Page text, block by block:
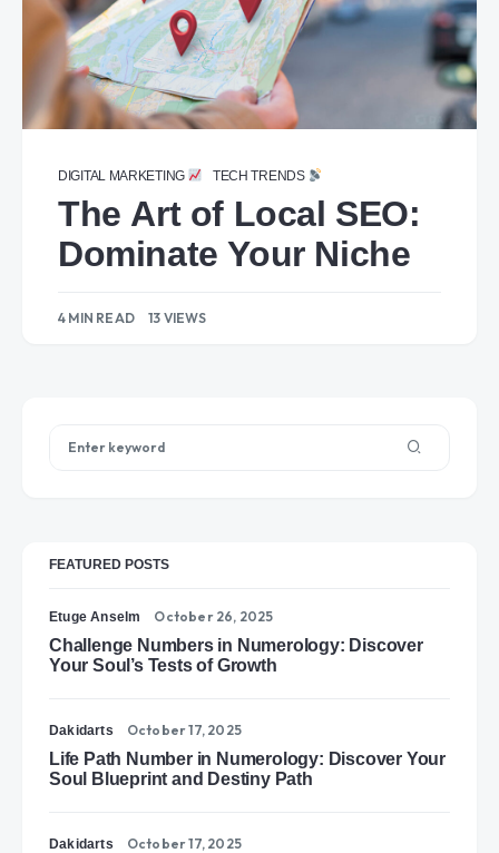
DIGITAL MARKETING TECH TRENDS
The Art of Local SEO:
Dominate Your Niche
4 MIN READ 13 VIEWS
FEATURED POSTS
Etuge Anselm October 26, 2025
Challenge Numbers in Numerology: Discover
Your Soul’s Tests of Growth
Dakidarts October 17, 2025
Life Path Number in Numerology: Discover Your
Soul Blueprint and Destiny Path
Dakidarts October 17, 2025